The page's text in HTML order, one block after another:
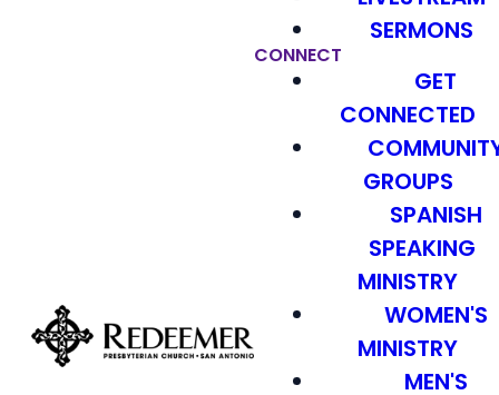
SERMONS
CONNECT
GET
CONNECTED
GROUPS
SPANISH
SPEAKING
MINISTRY
WOMEN'S
MINISTRY
MEN'S